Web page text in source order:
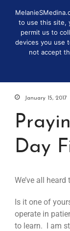
January 15, 2017
Day
We’ve all
Is it one of
operate in
to learn. I am
to use this site,
permit us to
devices you use
not accept